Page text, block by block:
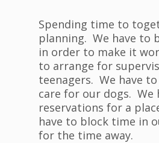
Spending time to
planning. We have to
in order to make it
to arrange for
teenagers. We have
care for our dogs. We
reservations for a
have to block time in
for the time away.